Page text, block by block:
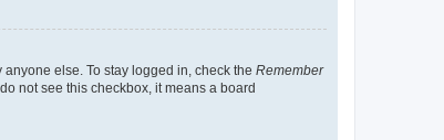
else. To stay logged in, check the Remember
not see this checkbox, it means a board